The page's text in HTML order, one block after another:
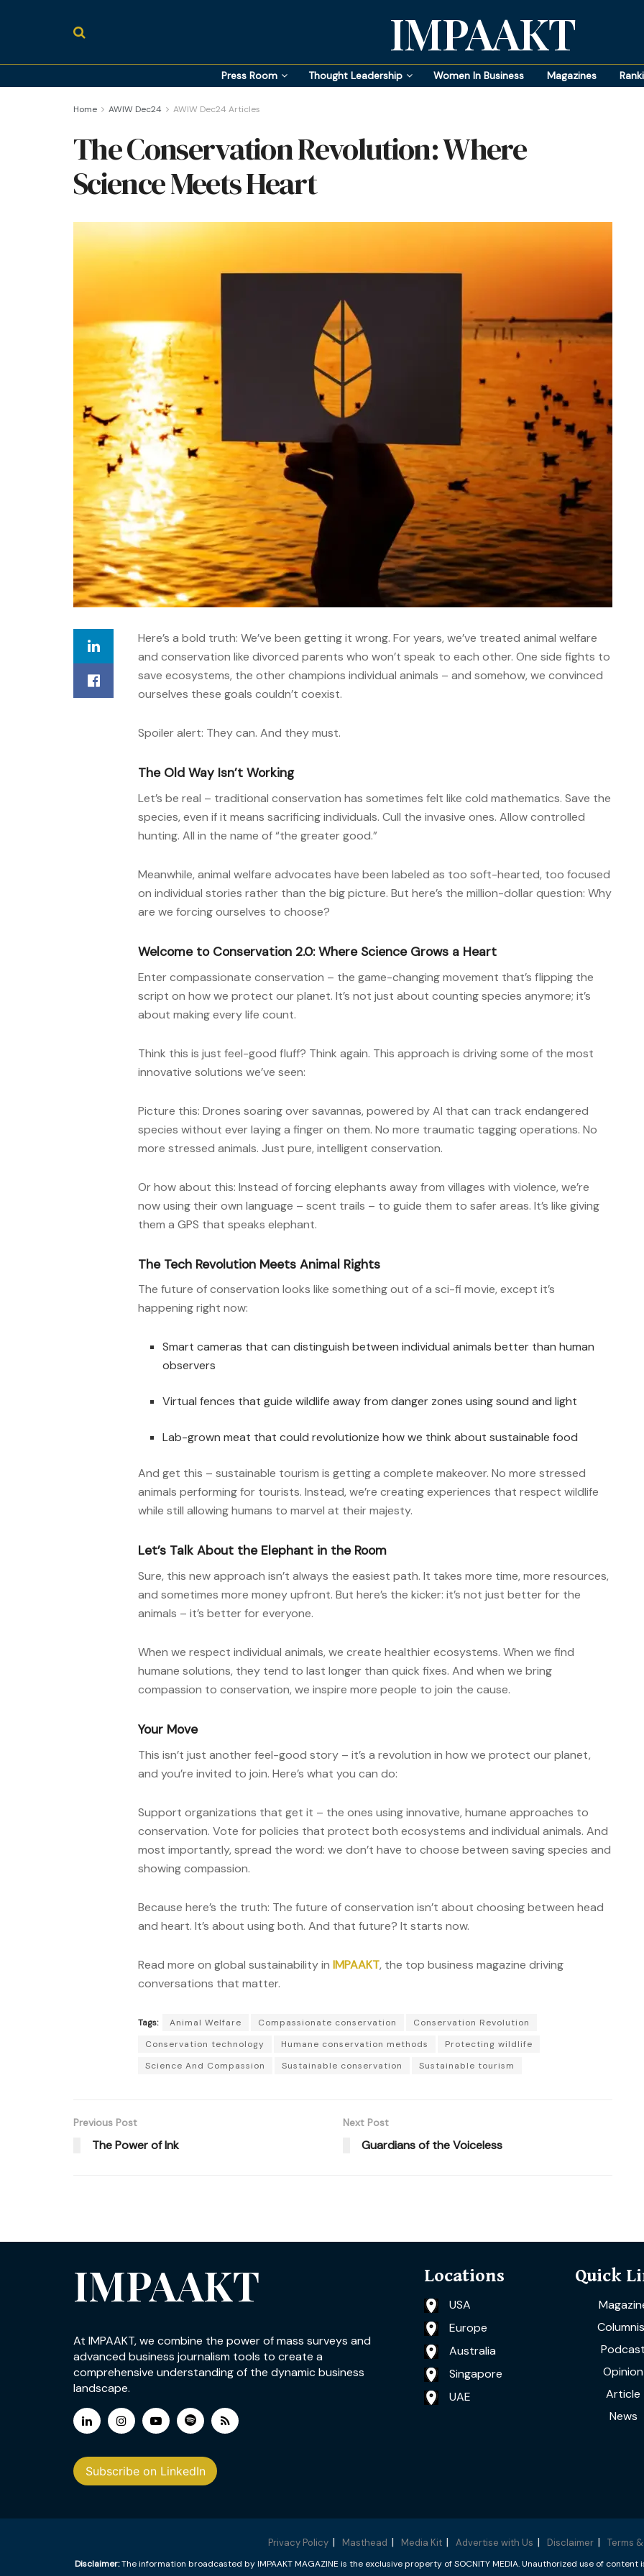
IMPAAKT
Press Room Thought Leadership Women In Business Magazines
Home AWIW Dec24 AWIW Dec24 Articles
The Conservation Revolution: Where
Science Meets Heart
Here’s a bold truth: We’ve been getting it wrong. For years, we’ve treated animal welfare
and conservation like divorced parents who won’t speak to each other. One side fights to
save ecosystems, the other champions individual animals – and somehow, we convinced
ourselves these goals couldn’t coexist.
Spoiler alert: They can. And they must.
The Old Way Isn’t Working
Let’s be real – traditional conservation has sometimes felt like cold mathematics. Save the
species, even if it means sacrificing individuals. Cull the invasive ones. Allow controlled
hunting. All in the name of “the greater good.”
Meanwhile, animal welfare advocates have been labeled as too soft-hearted, too focused
on individual stories rather than the big picture. But here’s the million-dollar question: Why
are we forcing ourselves to choose?
Welcome to Conservation 2.0: Where Science Grows a Heart
Enter compassionate conservation – the game-changing movement that’s flipping the
script on how we protect our planet. It’s not just about counting species anymore; it’s
about making every life count.
Think this is just feel-good fluff? Think again. This approach is driving some of the most
innovative solutions we’ve seen:
Picture this: Drones soaring over savannas, powered by AI that can track endangered
species without ever laying a finger on them. No more traumatic tagging operations. No
more stressed animals. Just pure, intelligent conservation.
Or how about this: Instead of forcing elephants away from villages with violence, we’re
now using their own language – scent trails – to guide them to safer areas. It’s like giving
them a GPS that speaks elephant.
The Tech Revolution Meets Animal Rights
The future of conservation looks like something out of a sci-fi movie, except it’s
happening right now:
Smart cameras that can distinguish between individual animals better than human
observers
Virtual fences that guide wildlife away from danger zones using sound and light
Lab-grown meat that could revolutionize how we think about sustainable food
And get this – sustainable tourism is getting a complete makeover. No more stressed
animals performing for tourists. Instead, we’re creating experiences that respect wildlife
while still allowing humans to marvel at their majesty.
Let’s Talk About the Elephant in the Room
Sure, this new approach isn’t always the easiest path. It takes more time, more resources,
and sometimes more money upfront. But here’s the kicker: it’s not just better for the
animals – it’s better for everyone.
When we respect individual animals, we create healthier ecosystems. When we find
humane solutions, they tend to last longer than quick fixes. And when we bring
compassion to conservation, we inspire more people to join the cause.
Your Move
This isn’t just another feel-good story – it’s a revolution in how we protect our planet,
and you’re invited to join. Here’s what you can do:
Support organizations that get it – the ones using innovative, humane approaches to
conservation. Vote for policies that protect both ecosystems and individual animals. And
most importantly, spread the word: we don’t have to choose between saving species and
showing compassion.
Because here’s the truth: The future of conservation isn’t about choosing between head
and heart. It’s about using both. And that future? It starts now.
Read more on global sustainability in IMPAAKT, the top business magazine driving
conversations that matter.
Tags: Animal Welfare Compassionate conservation
Conservation Revolution
Conservation technology
Humane conservation methods
Protecting wildlife
Science And Compassion
Sustainable conservation Sustainable tourism
Previous Post
The Power of Ink
Next Post
Guardians of the Voiceless
IMPAAKT
At IMPAAKT, we combine the power of mass surveys and
advanced business journalism tools to create a
comprehensive understanding of the dynamic business
landscape.
Subscribe on LinkedIn
Locations
USA
Europe
Australia
Singapore
UAE
Quick
Podcast
Opinion
Article
News
Privacy Policy Masthead Media Kit Advertise with Us Disclaimer Terms
Disclaimer:The information broadcasted by IMPAAKT MAGAZINE is the exclusive property of SOCNITY MEDIA. Unauthorized use of